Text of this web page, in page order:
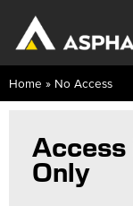
Home » No Access
Only